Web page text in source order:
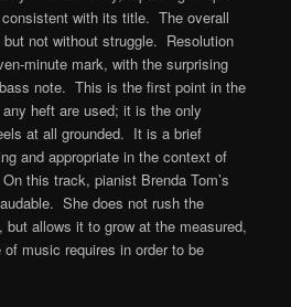
with its title. The overall
not without struggle. Resolution
minute mark, with the surprising
note. This is the first point in the
heft are used; it is the only
at all grounded. It is a brief
and appropriate in the context of
this track, pianist Brenda Tom’s
She does not rush the
allows it to grow at the measured,
music requires in order to be